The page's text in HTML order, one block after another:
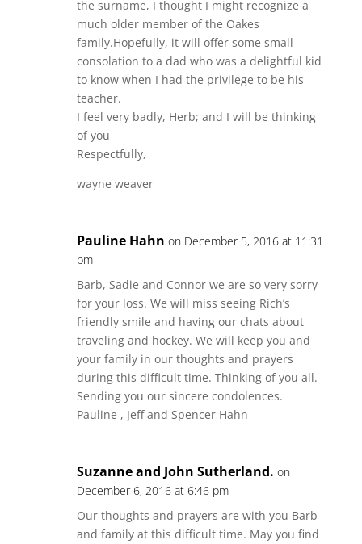
the surname, I thought I might recognize a
much older member of the Oakes
family.Hopefully, it will offer some small
consolation to a dad who was a delightful kid
to know when I had the privilege to be his
teacher.
I feel very badly, Herb; and I will be thinking
of you
Respectfully,
wayne weaver
Pauline Hahn on December 5, 2016 at 11:31
pm
Barb, Sadie and Connor we are so very sorry
for your loss. We will miss seeing Rich’s
friendly smile and having our chats about
traveling and hockey. We will keep you and
your family in our thoughts and prayers
during this difficult time. Thinking of you all.
Sending you our sincere condolences.
Pauline , Jeff and Spencer Hahn
Suzanne and John Sutherland. on
December 6, 2016 at 6:46 pm
Our thoughts and prayers are with you Barb
and family at this difficult time. May you find